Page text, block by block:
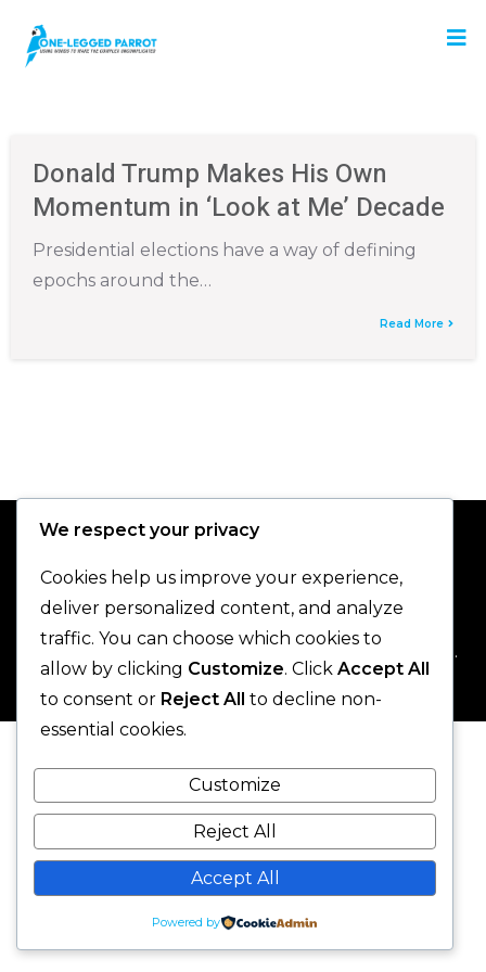
Donald Trump Makes His Own
Momentum in ‘Look at Me’ Decade
Presidential elections have a way of defining
epochs around the…
Read More
© 2025 One-Legged Parrot. - All Rights Reserved.
We respect your privacy
Cookies help us improve your experience,
deliver personalized content, and analyze
traffic. You can choose which cookies to
allow by clicking Customize. Click Accept All
to consent or Reject All to decline non-
essential cookies.
Customize
Reject All
Accept All
Powered by